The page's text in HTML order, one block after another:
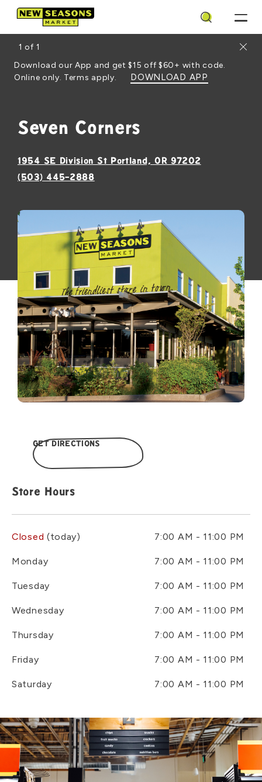
Search
1 of 1
Download our App and get $15 off $60+ with code.
Online only. Terms apply.
DOWNLOAD APP
Seven Corners
1954 SE Division St Portland, OR 97202
(503) 445-2888
GET DIRECTIONS
Store Hours
Closed (today) 7:00 AM - 11:00 PM
Monday 7:00 AM - 11:00 PM
Tuesday 7:00 AM - 11:00 PM
Wednesday 7:00 AM - 11:00 PM
Thursday 7:00 AM - 11:00 PM
Friday 7:00 AM - 11:00 PM
Saturday 7:00 AM - 11:00 PM